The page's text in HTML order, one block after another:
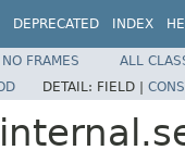
DEPRECATED INDEX
NO FRAMES
ALL
DETAIL: FIELD |